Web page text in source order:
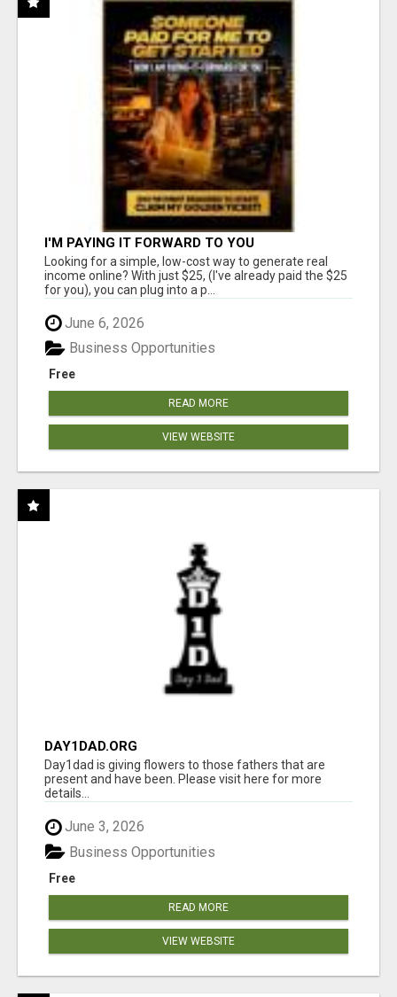
I'M PAYING IT FORWARD TO YOU
Looking for a simple, low-cost way to generate real
income online? With just $25, (I've already paid the $25
for you), you can plug into a p...
June 6, 2026
Free
Business Opportunities
READ MORE
VIEW WEBSITE
DAY1DAD.ORG
Day1dad is giving flowers to those fathers that are
present and have been. Please visit here for more
details...
June 3, 2026
Free
Business Opportunities
READ MORE
VIEW WEBSITE